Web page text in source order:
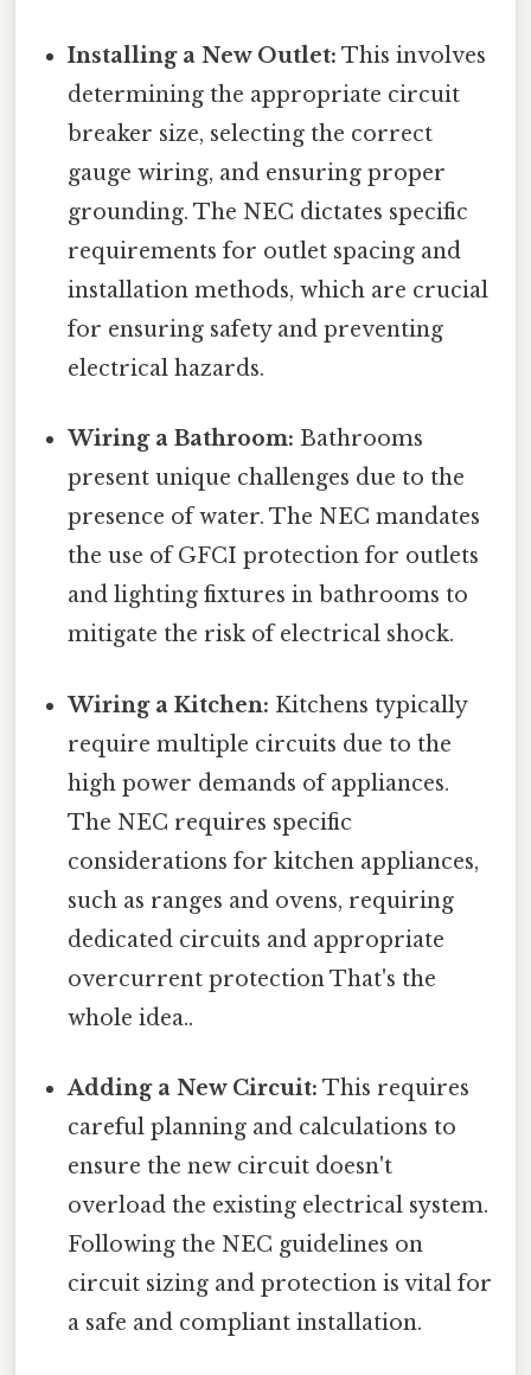
Installing a New Outlet: This involves
determining the appropriate circuit
breaker size, selecting the correct
gauge wiring, and ensuring proper
grounding. The NEC dictates specific
requirements for outlet spacing and
installation methods, which are crucial
for ensuring safety and preventing
electrical hazards.
Wiring a Bathroom: Bathrooms
present unique challenges due to the
presence of water. The NEC mandates
the use of GFCI protection for outlets
and lighting fixtures in bathrooms to
mitigate the risk of electrical shock.
Wiring a Kitchen: Kitchens typically
require multiple circuits due to the
high power demands of appliances.
The NEC requires specific
considerations for kitchen appliances,
such as ranges and ovens, requiring
dedicated circuits and appropriate
overcurrent protection That's the
whole idea..
Adding a New Circuit: This requires
careful planning and calculations to
ensure the new circuit doesn't
overload the existing electrical system.
Following the NEC guidelines on
circuit sizing and protection is vital for
a safe and compliant installation.